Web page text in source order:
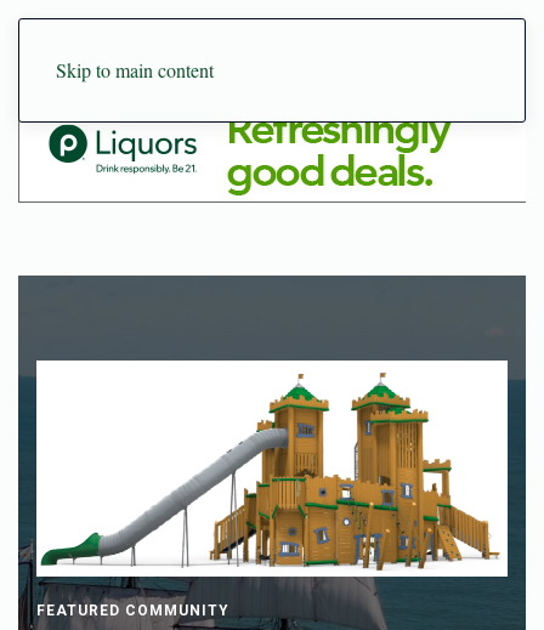
Skip to main content
FEATURED COMMUNITY